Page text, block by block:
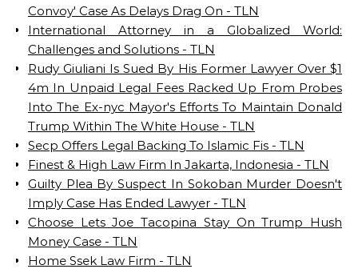
Convoy' Case As Delays Drag On - TLN
International Attorney in a Globalized World:
Challenges and Solutions - TLN
Rudy Giuliani Is Sued By His Former Lawyer Over $1
4m In Unpaid Legal Fees Racked Up From Probes
Into The Ex-nyc Mayor's Efforts To Maintain Donald
Trump Within The White House - TLN
Secp Offers Legal Backing To Islamic Fis - TLN
Finest & High Law Firm In Jakarta, Indonesia - TLN
Guilty Plea By Suspect In Sokoban Murder Doesn't
Imply Case Has Ended Lawyer - TLN
Choose Lets Joe Tacopina Stay On Trump Hush
Money Case - TLN
Home Ssek Law Firm - TLN